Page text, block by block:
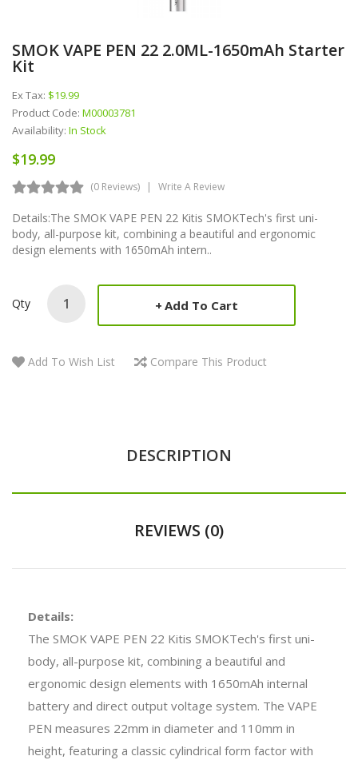
SMOK VAPE PEN 22 2.0ML-1650mAh Starter
Kit
Ex Tax: $19.99
Product Code: M00003781
Availability: In Stock
$19.99
(0 Reviews) Write A Review
Details:The SMOK VAPE PEN 22 Kitis SMOKTech's first uni-
body, all-purpose kit, combining a beautiful and ergonomic
design elements with 1650mAh intern..
Qty Add To Cart
Add To Wish List Compare This Product
DESCRIPTION
REVIEWS (0)
Details:
The SMOK VAPE PEN 22 Kitis SMOKTech's first uni-
body, all-purpose kit, combining a beautiful and
ergonomic design elements with 1650mAh internal
battery and direct output voltage system. The VAPE
PEN measures 22mm in diameter and 110mm in
height, featuring a classic cylindrical form factor with